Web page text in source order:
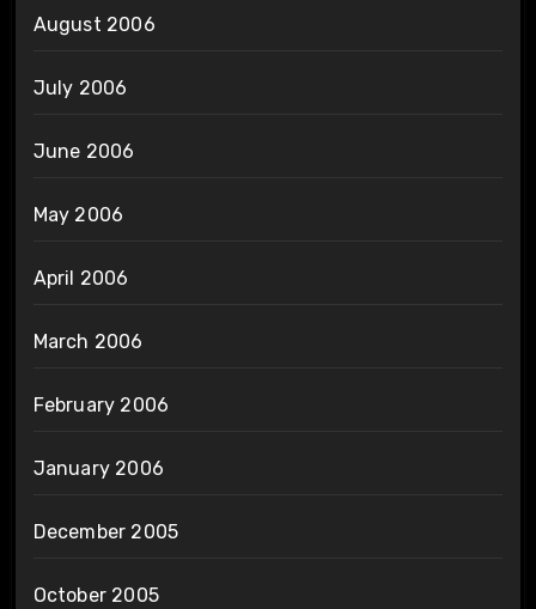
August 2006
July 2006
June 2006
May 2006
April 2006
March 2006
February 2006
January 2006
December 2005
October 2005